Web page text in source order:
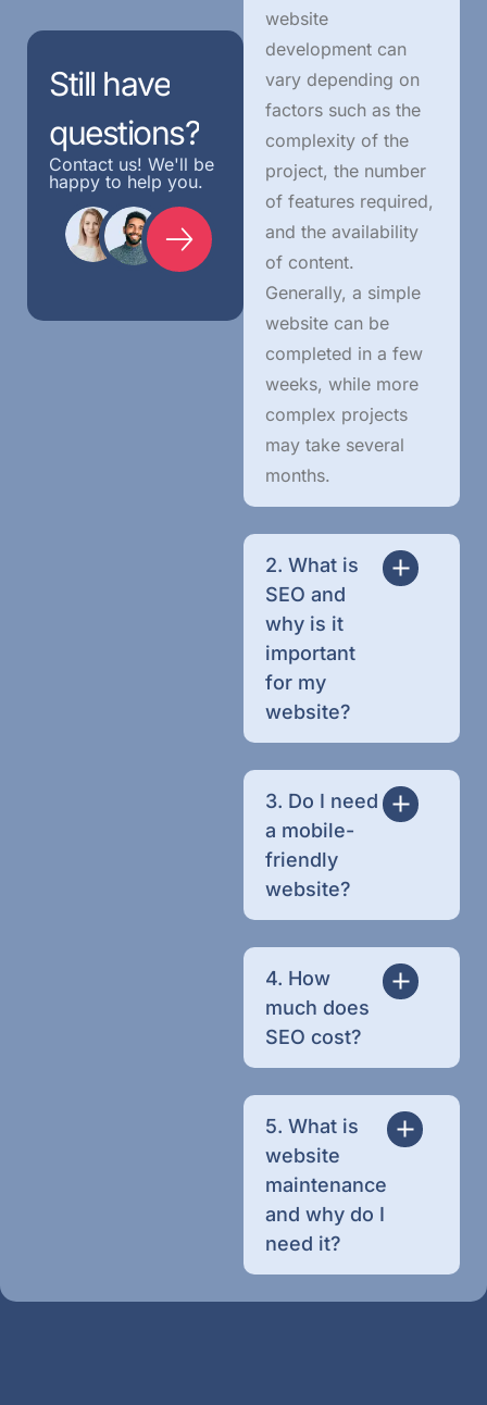
Still have
questions?
Contact us! We'll be
happy to help you.
website
development can
vary depending on
factors such as the
complexity of the
project, the number
of features required,
and the availability
of content.
Generally, a simple
website can be
completed in a few
weeks, while more
complex projects
may take several
months.
2. What is
SEO and
why is it
important
for my
website?
3. Do I need
a mobile-
friendly
website?
4. How
much does
SEO cost?
5. What is
website
maintenance
and why do I
need it?